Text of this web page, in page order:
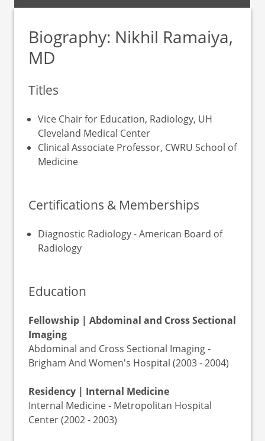
Biography: Nikhil Ramaiya,
MD
Titles
Vice Chair for Education, Radiology, UH
Cleveland Medical Center
Clinical Associate Professor, CWRU School of
Medicine
Certifications & Memberships
Diagnostic Radiology - American Board of
Radiology
Education
Fellowship | Abdominal and Cross Sectional
Imaging
Abdominal and Cross Sectional Imaging -
Brigham And Women's Hospital (2003 - 2004)
Residency | Internal Medicine
Internal Medicine - Metropolitan Hospital
Center (2002 - 2003)